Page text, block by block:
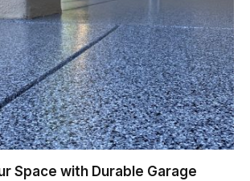
Space with Durable Garage